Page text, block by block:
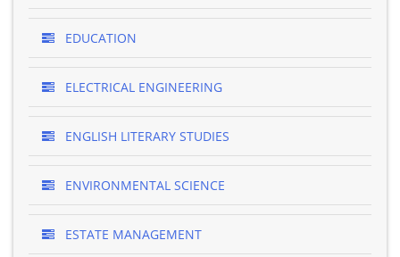
EDUCATION
ELECTRICAL ENGINEERING
ENGLISH LITERARY STUDIES
ENVIRONMENTAL SCIENCE
ESTATE MANAGEMENT